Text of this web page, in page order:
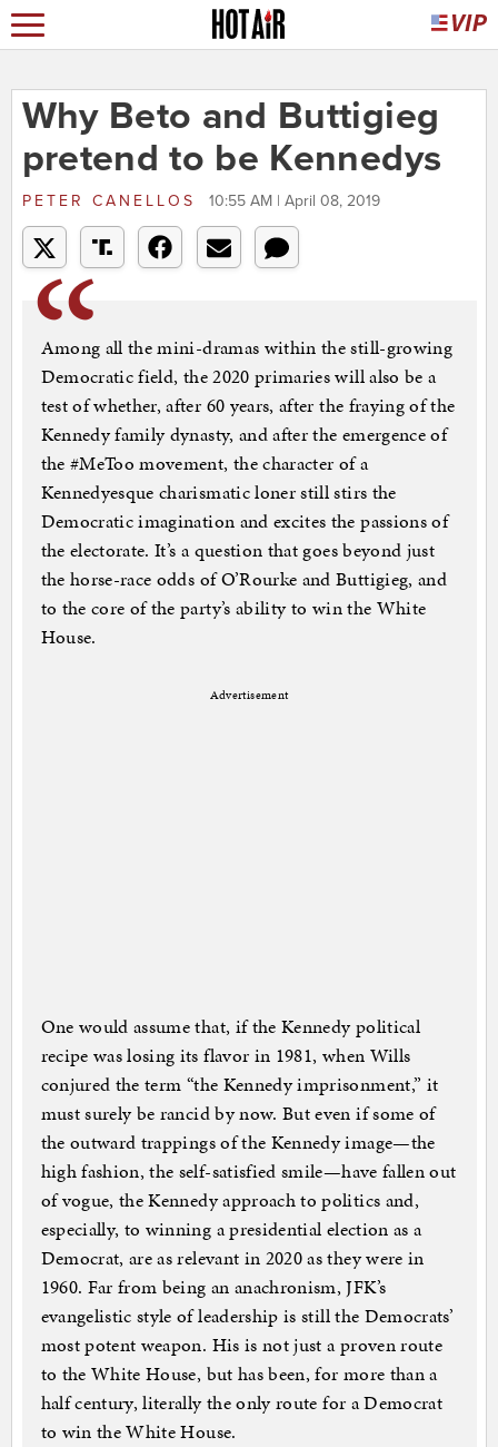
Why Beto and Buttigieg
pretend to be Kennedys
PETER CANELLOS 10:55 AM | April 08, 2019
Among all the mini-dramas within the still-growing
Democratic field, the 2020 primaries will also be a
test of whether, after 60 years, after the fraying of the
Kennedy family dynasty, and after the emergence of
the #MeToo movement, the character of a
Kennedyesque charismatic loner still stirs the
Democratic imagination and excites the passions of
the electorate. It’s a question that goes beyond just
the horse-race odds of O’Rourke and Buttigieg, and
to the core of the party’s ability to win the White
House.
Advertisement
One would assume that, if the Kennedy political
recipe was losing its flavor in 1981, when Wills
conjured the term “the Kennedy imprisonment,” it
must surely be rancid by now. But even if some of
the outward trappings of the Kennedy image—the
high fashion, the self-satisfied smile—have fallen out
of vogue, the Kennedy approach to politics and,
especially, to winning a presidential election as a
Democrat, are as relevant in 2020 as they were in
1960. Far from being an anachronism, JFK’s
evangelistic style of leadership is still the Democrats’
most potent weapon. His is not just a proven route
to the White House, but has been, for more than a
half century, literally the only route for a Democrat
to win the White House.